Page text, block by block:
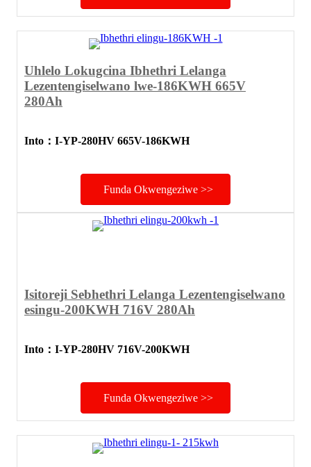
Uhlelo Lokugcina Ibhethri Lelanga
Lezentengiselwano lwe-186KWH 665V
280Ah
Into ： I-YP-280HV 665V-186KWH
Funda Okwengeziwe >>
Isitoreji Sebhethri Lelanga Lezentengiselwano
esingu-200KWH 716V 280Ah
Into ： I-YP-280HV 716V-200KWH
Funda Okwengeziwe >>